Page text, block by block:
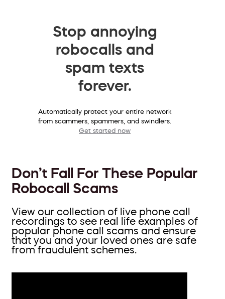
Stop annoying
robocalls and
spam texts
forever.
Automatically protect your entire network
from scammers, spammers, and swindlers.
Get started now
Don’t Fall For These Popular
Robocall Scams
View our collection of live phone call
recordings to see real life examples of
popular phone call scams and ensure
that you and your loved ones are safe
from fraudulent schemes.